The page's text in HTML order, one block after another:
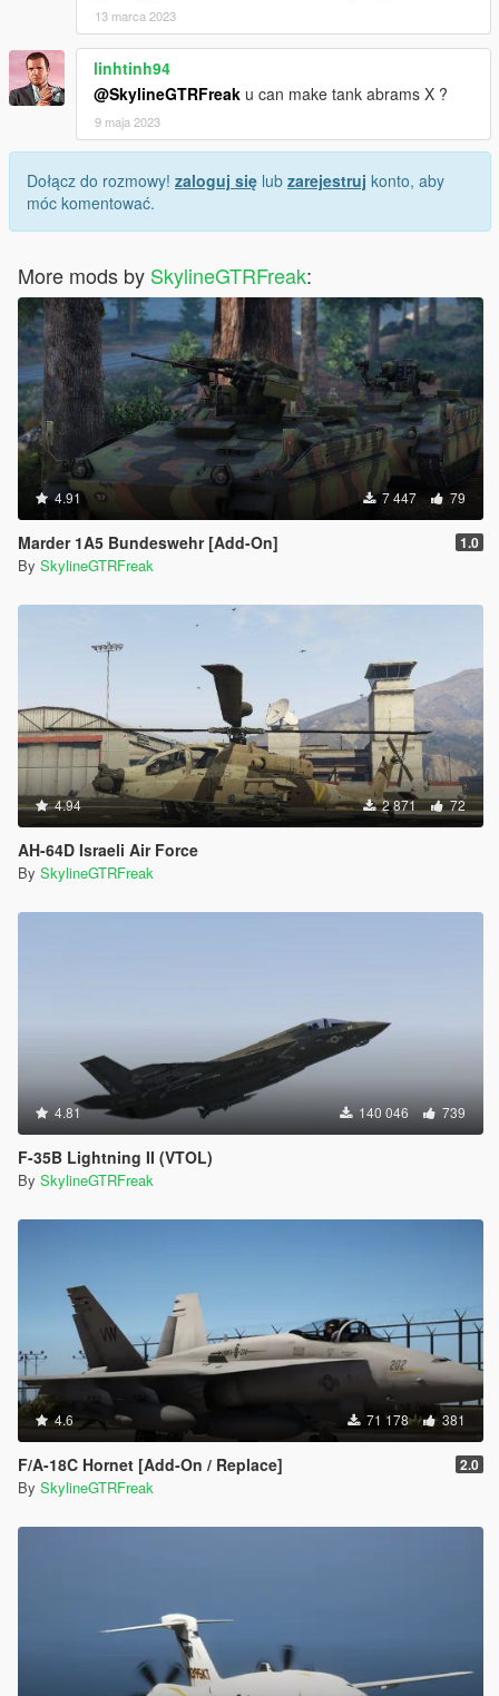
13 marca 2023
linhtinh94
@SkylineGTRFreak u can make tank abrams X ?
9 maja 2023
Dołącz do rozmowy! zaloguj się lub zarejestruj konto, aby
móc komentować.
More mods by SkylineGTRFreak:
4.91 7 447 79
Marder 1A5 Bundeswehr [Add-On] 1.0
By SkylineGTRFreak
4.94 2 871 72
AH-64D Israeli Air Force
By SkylineGTRFreak
4.81 140 046 739
F-35B Lightning II (VTOL)
By SkylineGTRFreak
4.6 71 178 381
F/A-18C Hornet [Add-On / Replace] 2.0
By SkylineGTRFreak